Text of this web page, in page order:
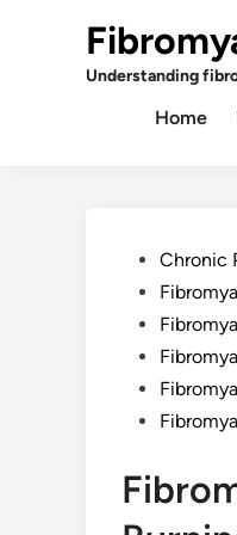
Understanding
Home
PostedChronic